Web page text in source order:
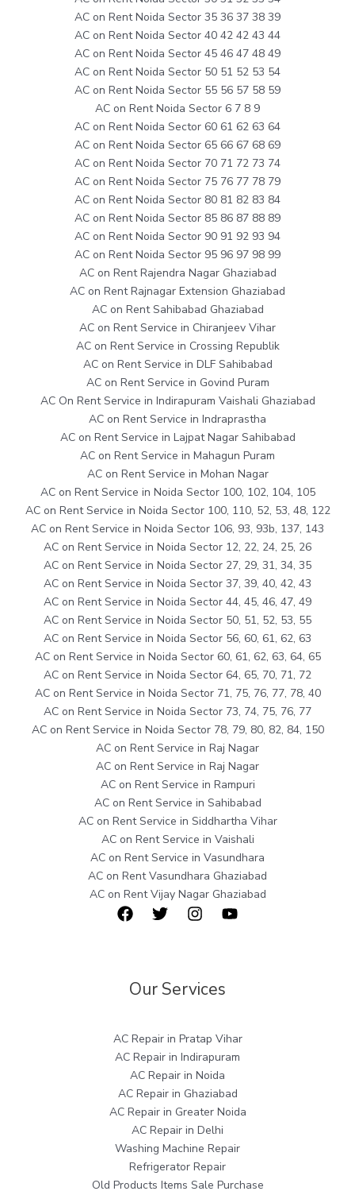
AC on Rent Noida Sector 35 36 37 38 39
AC on Rent Noida Sector 40 42 42 43 44
AC on Rent Noida Sector 45 46 47 48 49
AC on Rent Noida Sector 50 51 52 53 54
AC on Rent Noida Sector 55 56 57 58 59
AC on Rent Noida Sector 6 7 8 9
AC on Rent Noida Sector 60 61 62 63 64
AC on Rent Noida Sector 65 66 67 68 69
AC on Rent Noida Sector 70 71 72 73 74
AC on Rent Noida Sector 75 76 77 78 79
AC on Rent Noida Sector 80 81 82 83 84
AC on Rent Noida Sector 85 86 87 88 89
AC on Rent Noida Sector 90 91 92 93 94
AC on Rent Noida Sector 95 96 97 98 99
AC on Rent Rajendra Nagar Ghaziabad
AC on Rent Rajnagar Extension Ghaziabad
AC on Rent Sahibabad Ghaziabad
AC on Rent Service in Chiranjeev Vihar
AC on Rent Service in Crossing Republik
AC on Rent Service in DLF Sahibabad
AC on Rent Service in Govind Puram
AC On Rent Service in Indirapuram Vaishali Ghaziabad
AC on Rent Service in Indraprastha
AC on Rent Service in Lajpat Nagar Sahibabad
AC on Rent Service in Mahagun Puram
AC on Rent Service in Mohan Nagar
AC on Rent Service in Noida Sector 100, 102, 104, 105
AC on Rent Service in Noida Sector 100, 110, 52, 53, 48, 122
AC on Rent Service in Noida Sector 106, 93, 93b, 137, 143
AC on Rent Service in Noida Sector 12, 22, 24, 25, 26
AC on Rent Service in Noida Sector 27, 29, 31, 34, 35
AC on Rent Service in Noida Sector 37, 39, 40, 42, 43
AC on Rent Service in Noida Sector 44, 45, 46, 47, 49
AC on Rent Service in Noida Sector 50, 51, 52, 53, 55
AC on Rent Service in Noida Sector 56, 60, 61, 62, 63
AC on Rent Service in Noida Sector 60, 61, 62, 63, 64, 65
AC on Rent Service in Noida Sector 64, 65, 70, 71, 72
AC on Rent Service in Noida Sector 71, 75, 76, 77, 78, 40
AC on Rent Service in Noida Sector 73, 74, 75, 76, 77
AC on Rent Service in Noida Sector 78, 79, 80, 82, 84, 150
AC on Rent Service in Raj Nagar
AC on Rent Service in Raj Nagar
AC on Rent Service in Rampuri
AC on Rent Service in Sahibabad
AC on Rent Service in Siddhartha Vihar
AC on Rent Service in Vaishali
AC on Rent Service in Vasundhara
AC on Rent Vasundhara Ghaziabad
AC on Rent Vijay Nagar Ghaziabad
Our Services
AC Repair in Pratap Vihar
AC Repair in Indirapuram
AC Repair in Noida
AC Repair in Ghaziabad
AC Repair in Greater Noida
AC Repair in Delhi
Washing Machine Repair
Refrigerator Repair
Old Products Items Sale Purchase